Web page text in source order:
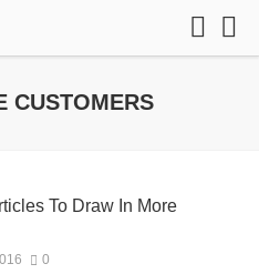
CUSTOMERS
To Draw In More
0